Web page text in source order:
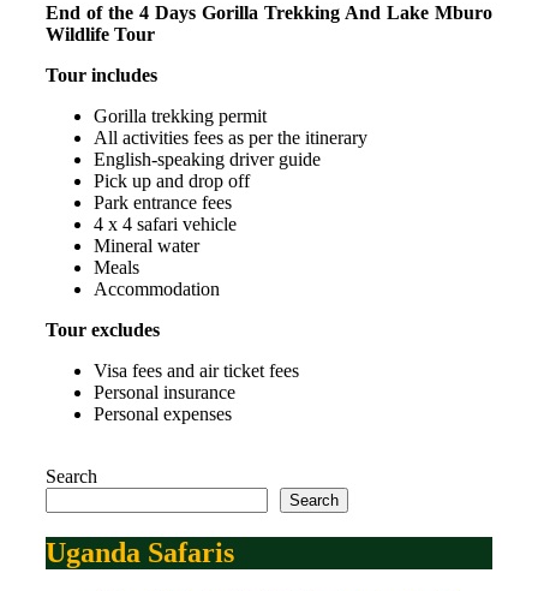
End of the 4 Days Gorilla Trekking And Lake Mburo
Wildlife Tour
Tour includes
Gorilla trekking permit
All activities fees as per the itinerary
English-speaking driver guide
Pick up and drop off
Park entrance fees
4 x 4 safari vehicle
Mineral water
Meals
Accommodation
Tour excludes
Visa fees and air ticket fees
Personal insurance
Personal expenses
Search
Search
Uganda Safaris